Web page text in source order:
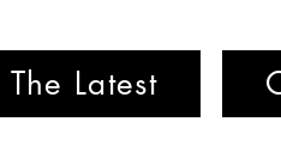
The Latest